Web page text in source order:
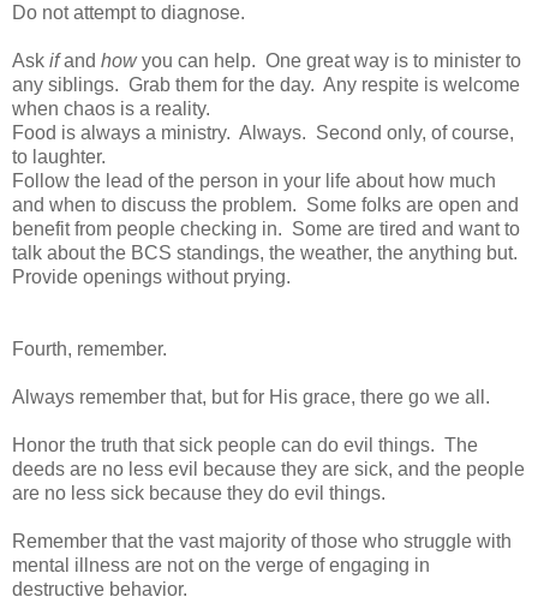
Do not attempt to diagnose.
Ask ifand howyou can help. One great way is to minister to
any siblings. Grab them for the day. Any respite is welcome
when chaos is a reality.
Food is always a ministry. Always. Second only, of course,
to laughter.
Follow the lead of the person in your life about how much
and when to discuss the problem. Some folks are open and
benefit from people checking in. Some are tired and want to
talk about the BCS standings, the weather, the anything but.
Provide openings without prying.
Fourth, remember.
Always remember that, but for His grace, there go we all.
Honor the truth that sick people can do evil things. The
deeds are no less evil because they are sick, and the people
are no less sick because they do evil things.
Remember that the vast majority of those who struggle with
mental illness are not on the verge of engaging in
destructive behavior.